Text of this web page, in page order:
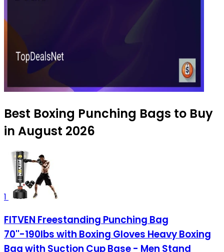
Best Boxing Punching Bags to Buy
in August 2026
1
FITVEN Freestanding Punching Bag
70''-190lbs with Boxing Gloves Heavy Boxing
Bag with Suction Cup Base - Men Stand